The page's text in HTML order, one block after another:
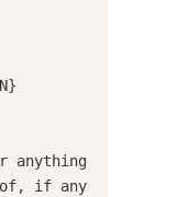
of, if any